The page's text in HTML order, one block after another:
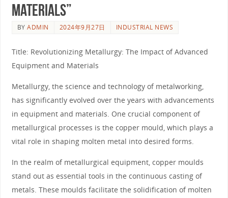
Materials”
BYADMIN 2024年9月27日 INDUSTRIAL NEWS
Title: Revolutionizing Metallurgy: The Impact of Advanced
Equipment and Materials
Metallurgy, the science and technology of metalworking,
has significantly evolved over the years with advancements
in equipment and materials. One crucial component of
metallurgical processes is the copper mould, which plays a
vital role in shaping molten metal into desired forms.
In the realm of metallurgical equipment, copper moulds
stand out as essential tools in the continuous casting of
metals. These moulds facilitate the solidification of molten